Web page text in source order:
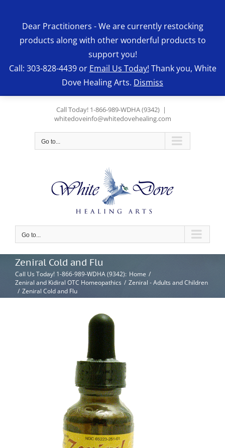
content
Call Today! 1-866-989-WDHA (9342) |
whitedoveinfo@whitedovehealing.com
Go to...
Go to...
Zeniral Cold and Flu
Call Us Today! 1-866-989-WDHA (9342): Home /
Zeniral and Kidiral OTC Homeopathics / Zeniral - Adults and Children
/ Zeniral Cold and Flu
Dear Practitioners - We are currently restocking
products along with other wonderful products to
support you!
Call: 303-828-4439 or Email Us Today! Thank you, White
Dove Healing Arts. Dismiss